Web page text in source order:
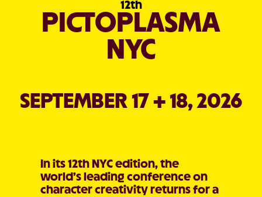
12th
PICTOPLASMA
NYC
SEPTEMBER 17 + 18, 2026
In its 12th NYC edition, the
world’s leading conference on
character creativity returns for a